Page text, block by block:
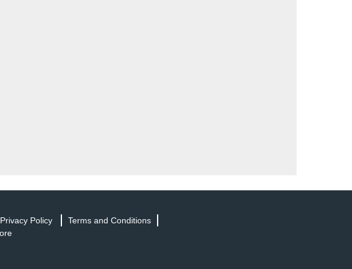
Privacy Policy Terms and Conditions